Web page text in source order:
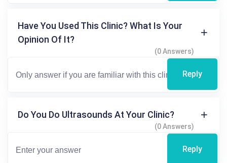
Have You Used This Clinic? What Is Your
Opinion Of It?
(0 Answers)
Reply
Do You Do Ultrasounds At Your Clinic?
(0 Answers)
Reply